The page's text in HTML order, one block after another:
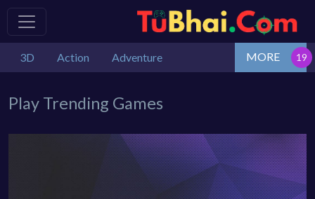
3D Action Adventure MORE
Play Trending Games